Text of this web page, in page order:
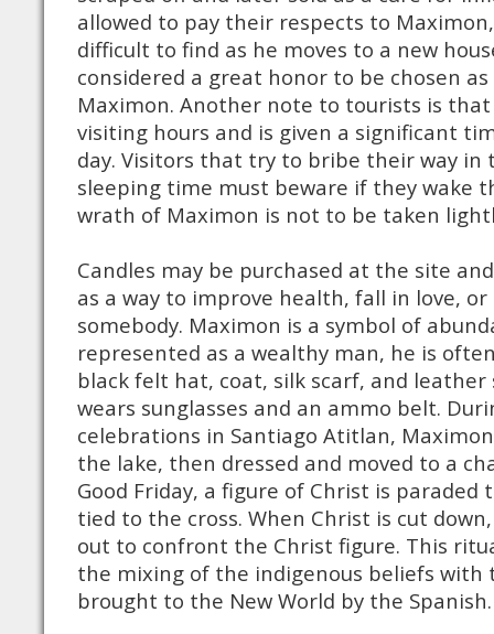
allowed to pay their respects to
difficult to find as he moves to a new
considered a great honor to be chosen
Maximon. Another note to tourists is
visiting hours and is given a significant
day. Visitors that try to bribe their way in
sleeping time must beware if they wake
wrath of Maximon is not to be taken
Candles may be purchased at the site
as a way to improve health, fall in love,
somebody. Maximon is a symbol of
represented as a wealthy man, he is
black felt hat, coat, silk scarf, and leather
wears sunglasses and an ammo belt.
celebrations in Santiago Atitlan,
the lake, then dressed and moved to a
Good Friday, a figure of Christ is
tied to the cross. When Christ is cut
out to confront the Christ figure. This
the mixing of the indigenous beliefs with
brought to the New World by the